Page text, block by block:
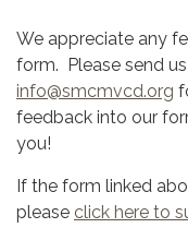
We appreciate any
form. Please send
info@smcmvcd.org
feedback into our
you!
If the form linked
please click here to